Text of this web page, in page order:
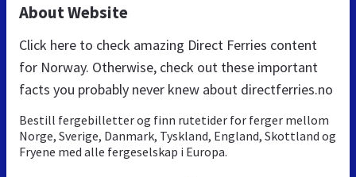
About Website
Click here to check amazing Direct Ferries content
for Norway. Otherwise, check out these important
facts you probably never knew about directferries.no
Bestill fergebilletter og finn rutetider for ferger mellom
Norge, Sverige, Danmark, Tyskland, England, Skottland og
Fryene med alle fergeselskap i Europa.